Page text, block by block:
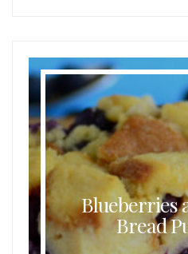
Blueberries
Bread